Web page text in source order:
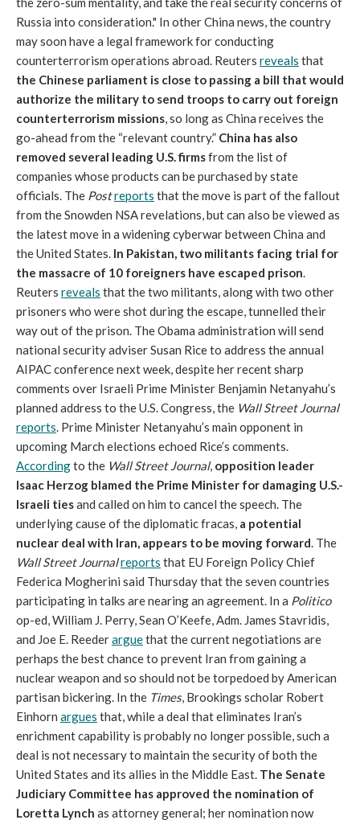
Russia into consideration." In other China news, the country
may soon have a legal framework for conducting
counterterrorism operations abroad. Reuters reveals that
the Chinese parliament is close to passing a bill that would
authorize the military to send troops to carry out foreign
counterterrorism missions, so long as China receives the
go-ahead from the “relevant country.” China has also
removed several leading U.S. firmsfrom the list of
companies whose products can be purchased by state
officials. The Postreports that the move is part of the fallout
from the Snowden NSA revelations, but can also be viewed as
the latest move in a widening cyberwar between China and
the United States. In Pakistan, two militants facing trial for
the massacre of 10 foreigners have escaped prison.
Reuters reveals that the two militants, along with two other
prisoners who were shot during the escape, tunnelled their
way out of the prison. The Obama administration will send
national security adviser Susan Rice to address the annual
AIPAC conference next week, despite her recent sharp
comments over Israeli Prime Minister Benjamin Netanyahu’s
planned address to the U.S. Congress, the Wall Street Journal
reports. Prime Minister Netanyahu’s main opponent in
upcoming March elections echoed Rice’s comments.
Accordingto the Wall Street Journal, opposition leader
Isaac Herzog blamed the Prime Minister for damaging U.S.-
Israeli tiesand called on him to cancel the speech. The
underlying cause of the diplomatic fracas, a potential
nuclear deal with Iran, appears to be moving forward. The
Wall Street Journalreports that EU Foreign Policy Chief
Federica Mogherini said Thursday that the seven countries
participating in talks are nearing an agreement. In a Politico
op-ed, William J. Perry, Sean O’Keefe, Adm. James Stavridis,
and Joe E. Reederarguethat the current negotiations are
perhaps the best chance to prevent Iran from gaining a
nuclear weapon and so should not be torpedoed by American
partisan bickering. In the Times, Brookings scholar Robert
Einhorn argues that, while a deal that eliminates Iran’s
enrichment capability is probably no longer possible, such a
deal is not necessary to maintain the security of both the
United States and its allies in the Middle East. The Senate
Judiciary Committee has approved the nomination of
Loretta Lynch as attorney general; her nomination now